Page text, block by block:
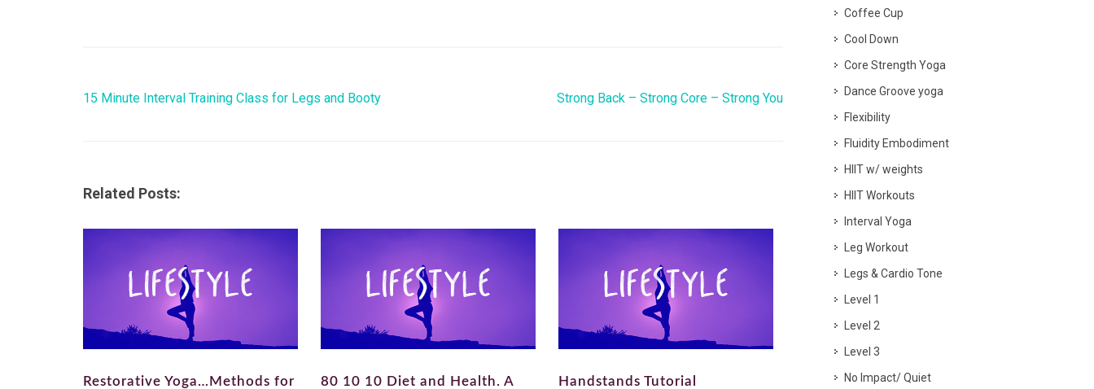
15 Minute Interval Training Class for Legs and Booty Strong Back – Strong Core – Strong You
Related Posts:
Restorative Yoga…Methods for
80 10 10 Diet and Health. A
Handstands Tutorial
Coffee Cup
Cool Down
Core Strength Yoga
Dance Groove yoga
Flexibility
Fluidity Embodiment
HIIT w/ weights
HIIT Workouts
Interval Yoga
Leg Workout
Legs & Cardio Tone
Level 1
Level 2
Level 3
No Impact/ Quiet